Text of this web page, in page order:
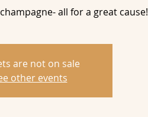
all for a great cause!
are not on sale
other events